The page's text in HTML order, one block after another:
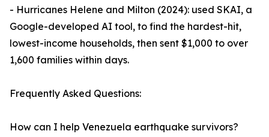
- Hurricanes Helene and Milton (2024): used SKAI, a
Google-developed AI tool, to find the hardest-hit,
lowest-income households, then sent $1,000 to over
1,600 families within days.
Frequently Asked Questions:
How can I help Venezuela earthquake survivors?